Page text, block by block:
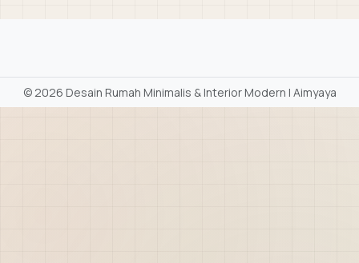
©2026 Desain Rumah Minimalis & Interior Modern | Aimyaya